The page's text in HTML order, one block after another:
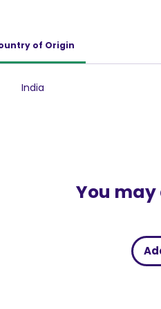
of Origin
India
You